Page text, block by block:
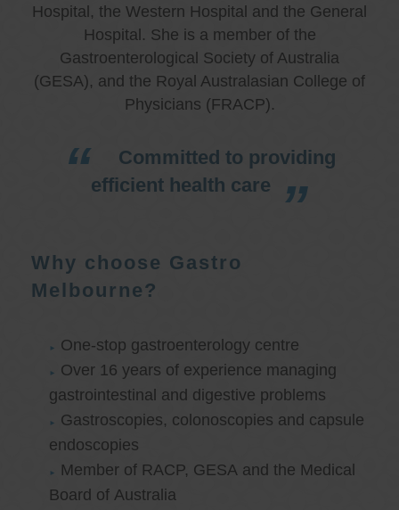
Hospital, the Western Hospital and the General
Hospital. She is a member of the
Gastroenterological Society of Australia
(GESA), and the Royal Australasian College of
Physicians (FRACP).
Committed to providing
efficient health care
Why choose Gastro
Melbourne?
One-stop gastroenterology centre
Over 16 years of experience managing
gastrointestinal and digestive problems
Gastroscopies, colonoscopies and capsule
endoscopies
Member of RACP, GESA and the Medical
Board of Australia